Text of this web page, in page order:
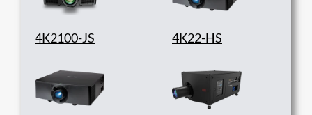
4K2100-JS 4K22-HS